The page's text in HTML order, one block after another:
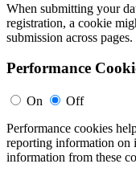
When submitting your
registration, a cookie
submission across pages.
Performance
On
Off
Performance cookies
reporting information on
information from these